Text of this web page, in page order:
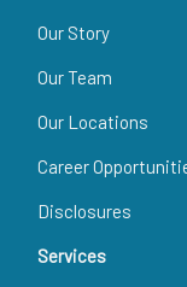
Our Story
Our Team
Our Locations
Career
Disclosures
Services